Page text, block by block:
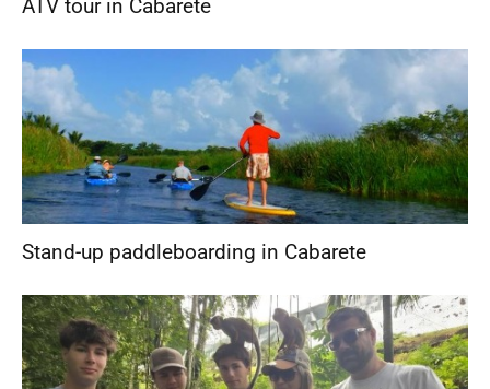
ATV tour in Cabarete
Stand-up paddleboarding in Cabarete